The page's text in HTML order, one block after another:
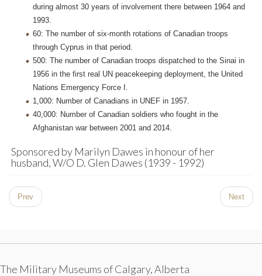
during almost 30 years of involvement there between 1964 and
1993.
60: The number of six-month rotations of Canadian troops
through Cyprus in that period.
500: The number of Canadian troops dispatched to the Sinai in
1956 in the first real UN peacekeeping deployment, the United
Nations Emergency Force I.
1,000: Number of Canadians in UNEF in 1957.
40,000: Number of Canadian soldiers who fought in the
Afghanistan war between 2001 and 2014.
Sponsored by Marilyn Dawes in honour of her
husband, W/O D. Glen Dawes (1939 - 1992)
Prev Next
The Military Museums of Calgary, Alberta